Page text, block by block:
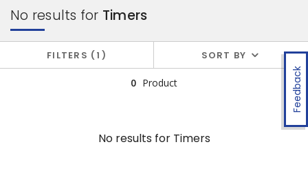
Feedback
No results for Timers
FILTERS 1 SORT BY
0 Product
No results forTimers